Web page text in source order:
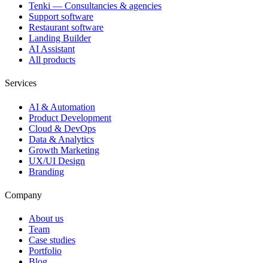
Tenki — Consultancies & agencies
Support software
Restaurant software
Landing Builder
AI Assistant
All products
Services
AI & Automation
Product Development
Cloud & DevOps
Data & Analytics
Growth Marketing
UX/UI Design
Branding
Company
About us
Team
Case studies
Portfolio